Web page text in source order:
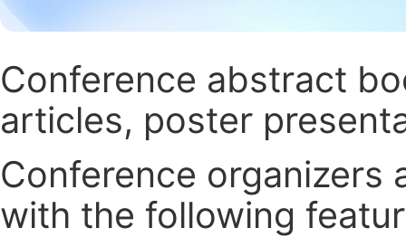
Conference abstract
articles, poster
Conference organizers
with the following